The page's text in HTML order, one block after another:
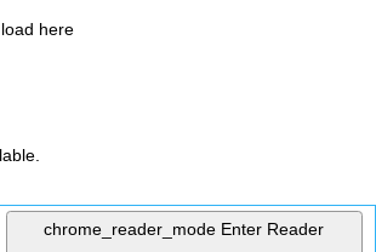
here
chrome_reader_mode Enter Reader